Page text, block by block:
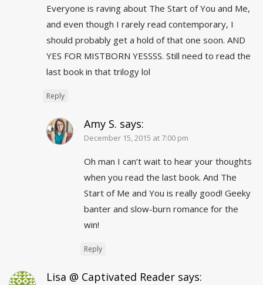
Everyone is raving about The Start of You and Me,
and even though I rarely read contemporary, I
should probably get a hold of that one soon. AND
YES FOR MISTBORN YESSSS. Still need to read the
last book in that trilogy lol
Reply
Amy S. says:
December 15, 2015 at 7:00 pm
Oh man I can’t wait to hear your thoughts
when you read the last book. And The
Start of Me and You is really good! Geeky
banter and slow-burn romance for the
win!
Reply
Lisa @ Captivated Reader says: